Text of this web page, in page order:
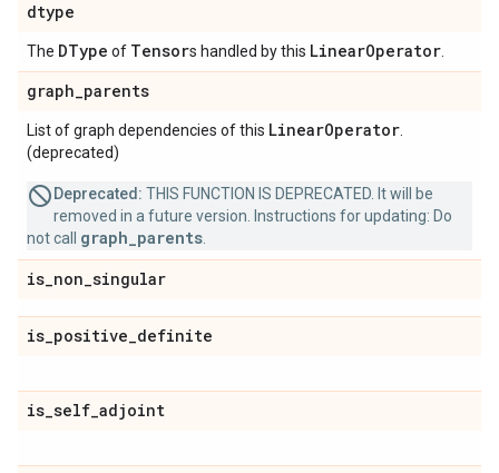
dtype
The DType of Tensors handled by this LinearOperator
graph_parents
List of graph dependencies of this LinearOperator
(deprecated)
Deprecated: THIS FUNCTION IS DEPRECATED. It will be
removed in a future version. Instructions for updating: Do
not call graph_parents
is_non_singular
is_positive_definite
is_self_adjoint